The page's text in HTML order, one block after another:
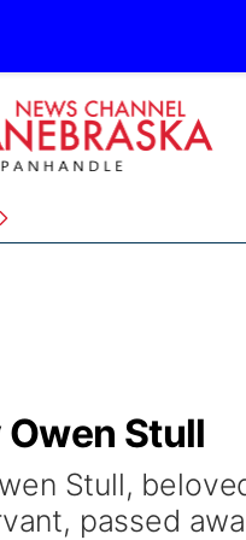
Stull
Stull,
passed